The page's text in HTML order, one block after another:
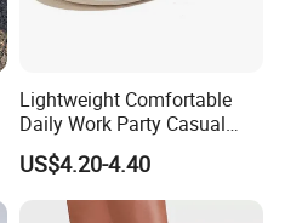
Lightweight Comfortable
Daily Work Party Casual
Ladies Sport Shoes
US$4.20-4.40